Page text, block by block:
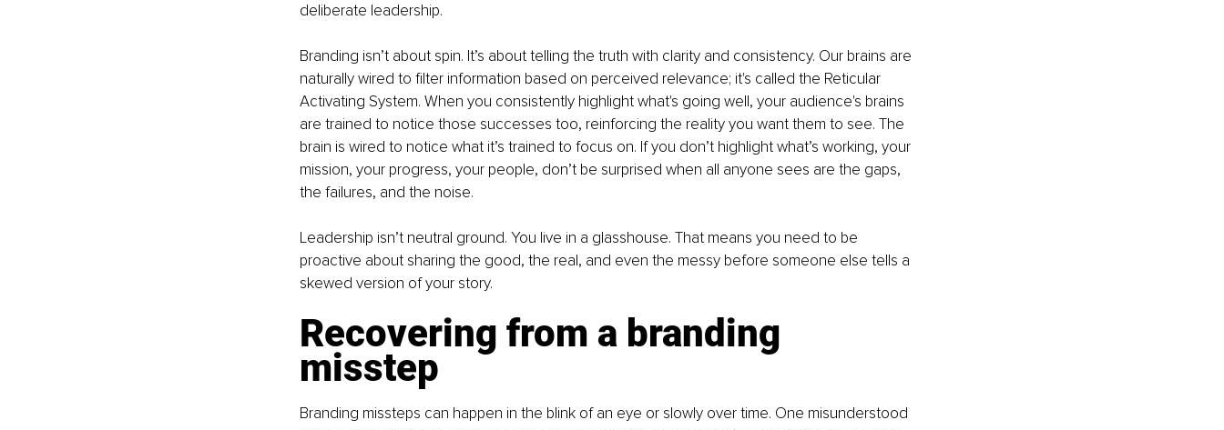
deliberate leadership.
Branding isn’t about spin. It’s about telling the truth with clarity and consistency. Our brains are
naturally wired to filter information based on perceived relevance; it's called the Reticular
Activating System. When you consistently highlight what's going well, your audience's brains
are trained to notice those successes too, reinforcing the reality you want them to see. The
brain is wired to notice what it’s trained to focus on. If you don’t highlight what’s working, your
mission, your progress, your people, don’t be surprised when all anyone sees are the gaps,
the failures, and the noise.
Leadership isn’t neutral ground. You live in a glasshouse. That means you need to be
proactive about sharing the good, the real, and even the messy before someone else tells a
skewed version of your story.
Recovering from a branding
misstep
Branding missteps can happen in the blink of an eye or slowly over time. One misunderstood